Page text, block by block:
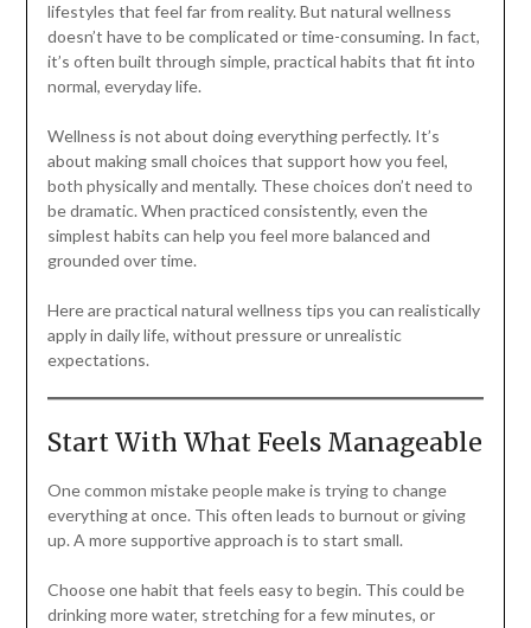
lifestyles that feel far from reality. But natural wellness
doesn’t have to be complicated or time-consuming. In fact,
it’s often built through simple, practical habits that fit into
normal, everyday life.
Wellness is not about doing everything perfectly. It’s
about making small choices that support how you feel,
both physically and mentally. These choices don’t need to
be dramatic. When practiced consistently, even the
simplest habits can help you feel more balanced and
grounded over time.
Here are practical natural wellness tips you can realistically
apply in daily life, without pressure or unrealistic
expectations.
Start With What Feels Manageable
One common mistake people make is trying to change
everything at once. This often leads to burnout or giving
up. A more supportive approach is to start small.
Choose one habit that feels easy to begin. This could be
drinking more water, stretching for a few minutes, or